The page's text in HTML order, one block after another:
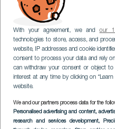
With your agreement, we andour
technologies to store, access, and
website, IP addresses and cookie
consent to process your data and rely
can withdraw your consent or object
interest at any time by clicking on
website.
We and our partners process data for the
Personalised advertising and content,
research and services development,
Point